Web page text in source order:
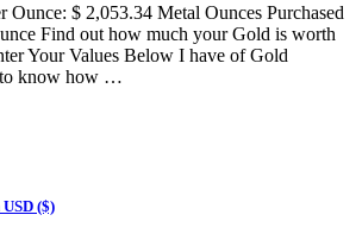
Ounce: $ 2,053.34 Metal Ounces Purchased
Find out how much your Gold is worth
Your Values Below I have of Gold
know how …
($)